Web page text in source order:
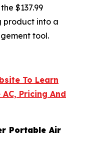
$137.99
product into a
tool.
To Learn
Pricing And
Portable Air